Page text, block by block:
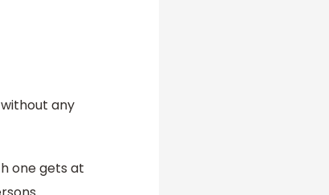
any
one gets at